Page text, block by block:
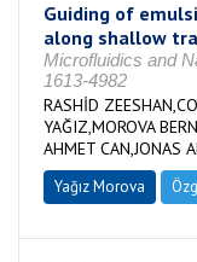
Guiding of
along shallow
Microfluidics and
1613-4982
RASHİD
YAĞIZ,MOROVA
AHMET CAN,JONAS
Yağız Morova